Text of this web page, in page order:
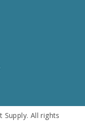
All rights